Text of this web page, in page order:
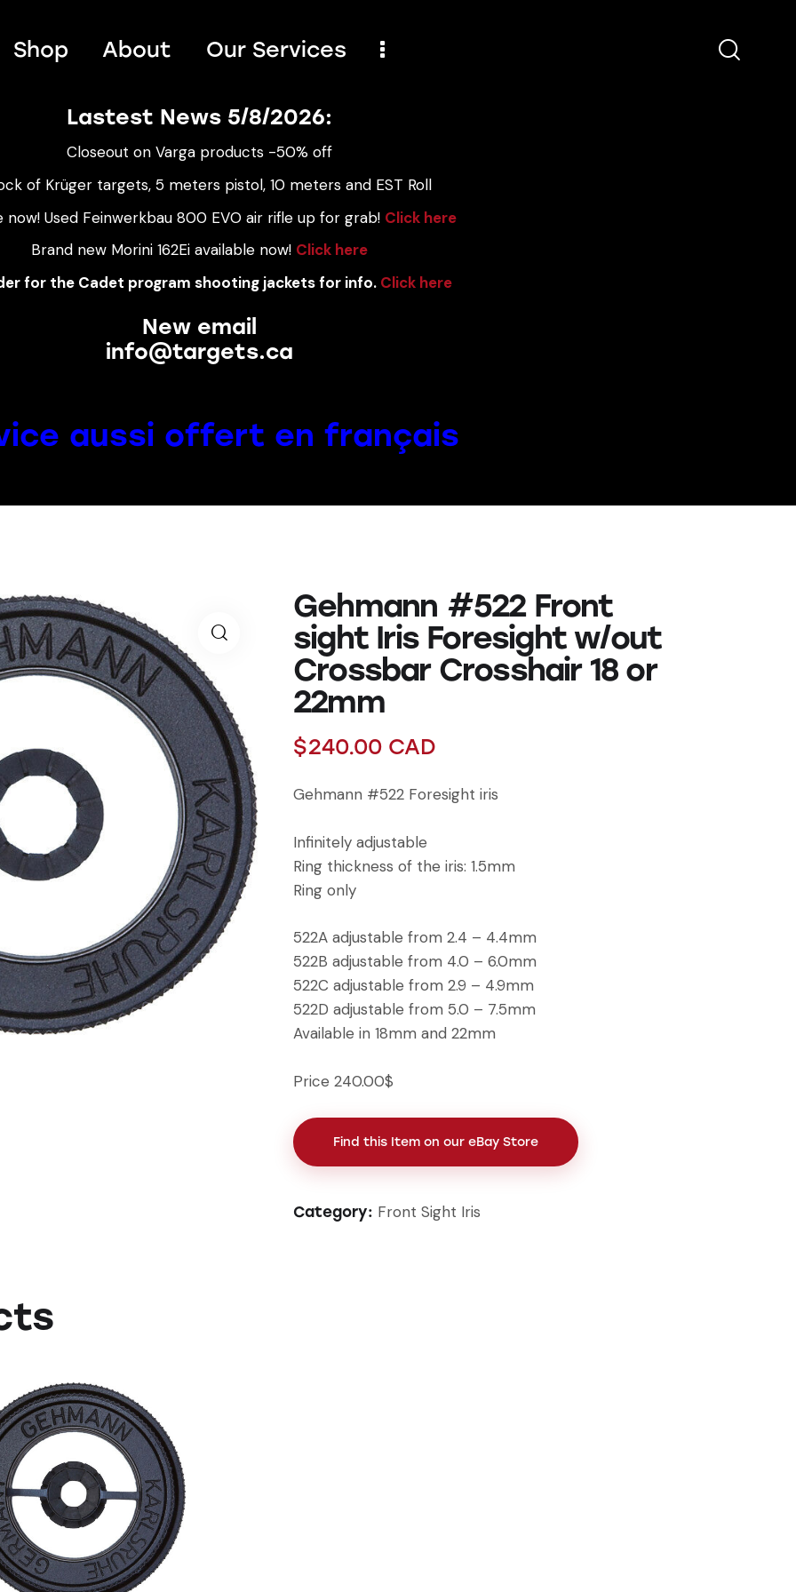
Shop About Our Services
Lastest News 5/8/2026:
Closeout on Varga products -50% off
of Krüger targets, 5 meters pistol, 10 meters and EST Roll
now! Used Feinwerkbau 800 EVO air rifle up for grab! Click here
Brand new Morini 162Ei available now! Click here
for the Cadet program shooting jackets for info. Click here
New email
info@targets.ca
aussi offert en français
Gehmann #522 Front
sight Iris Foresight w/out
Crossbar Crosshair 18 or
22mm
$240.00 CAD
Gehmann #522 Foresight iris
Infinitely adjustable
Ring thickness of the iris: 1.5mm
Ring only
522A adjustable from 2.4 – 4.4mm
522B adjustable from 4.0 – 6.0mm
522C adjustable from 2.9 – 4.9mm
522D adjustable from 5.0 – 7.5mm
Available in 18mm and 22mm
Price 240.00$
Find this Item on our eBay Store
Category: Front Sight Iris